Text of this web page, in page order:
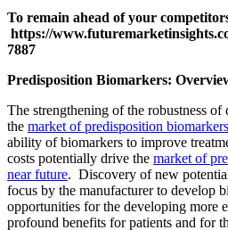
To remain ahead of your
https://
7887
Predisposition Biomarkers:
The strengthening of the robustness
the market of predisposition
ability of biomarkers to improve
costs potentially drive the market of
near future. Discovery of new
focus by the manufacturer to develop
opportunities for the developing more
profound benefits for patients and for